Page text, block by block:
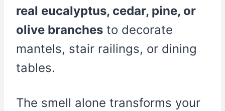
real eucalyptus, cedar, pine, or
olive branches to decorate
mantels, stair railings, or dining
tables.
The smell alone transforms your